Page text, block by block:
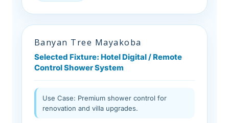
Banyan Tree Mayakoba
Selected Fixture: Hotel Digital / Remote
Control Shower System
Use Case: Premium shower control for
renovation and villa upgrades.